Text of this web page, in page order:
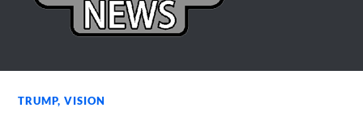
TRUMP,VISION